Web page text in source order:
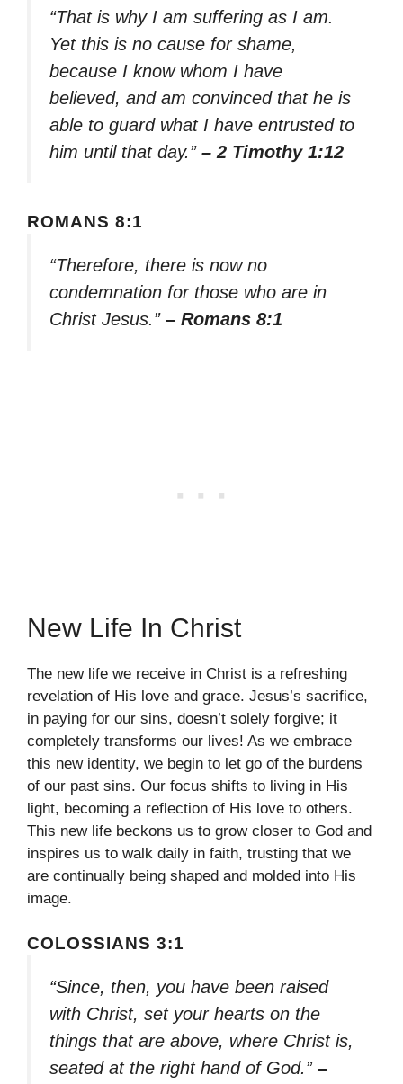
“That is why I am suffering as I am.
Yet this is no cause for shame,
because I know whom I have
believed, and am convinced that he is
able to guard what I have entrusted to
him until that day.” – 2 Timothy 1:12
ROMANS 8:1
“Therefore, there is now no
condemnation for those who are in
Christ Jesus.” – Romans 8:1
New Life In Christ
The new life we receive in Christ is a refreshing
revelation of His love and grace. Jesus’s sacrifice,
in paying for our sins, doesn’t solely forgive; it
completely transforms our lives! As we embrace
this new identity, we begin to let go of the burdens
of our past sins. Our focus shifts to living in His
light, becoming a reflection of His love to others.
This new life beckons us to grow closer to God and
inspires us to walk daily in faith, trusting that we
are continually being shaped and molded into His
image.
COLOSSIANS 3:1
“Since, then, you have been raised
with Christ, set your hearts on the
things that are above, where Christ is,
seated at the right hand of God.” –